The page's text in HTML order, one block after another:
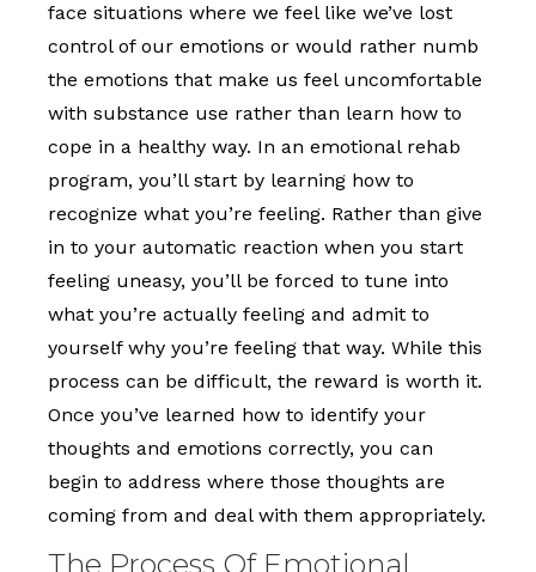
face situations where we feel like we’ve lost
control of our emotions or would rather numb
the emotions that make us feel uncomfortable
with substance use rather than learn how to
cope in a healthy way. In an emotional rehab
program, you’ll start by learning how to
recognize what you’re feeling. Rather than give
in to your automatic reaction when you start
feeling uneasy, you’ll be forced to tune into
what you’re actually feeling and admit to
yourself why you’re feeling that way. While this
process can be difficult, the reward is worth it.
Once you’ve learned how to identify your
thoughts and emotions correctly, you can
begin to address where those thoughts are
coming from and deal with them appropriately.
The Process Of Emotional